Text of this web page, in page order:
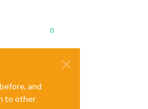
0
and
to other